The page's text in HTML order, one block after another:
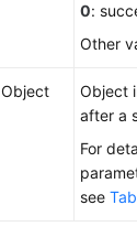
0:
Other
Object
Object
after a
For
see